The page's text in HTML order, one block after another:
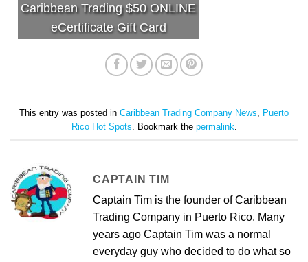
Caribbean Trading $50 ONLINE
eCertificate Gift Card
This entry was posted in Caribbean Trading Company News, Puerto
Rico Hot Spots. Bookmark the permalink.
CAPTAIN TIM
Captain Tim is the founder of Caribbean
Trading Company in Puerto Rico. Many
years ago Captain Tim was a normal
everyday guy who decided to do what so